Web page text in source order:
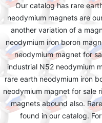
Our catalog has rare
neodymium magnets are
another variation of a
neodymium iron boron
neodymium magnet for
industrial N52 neodymium
rare earth neodymium iron
neodymium magnet for sale
magnets abound also.
found in our catalog.